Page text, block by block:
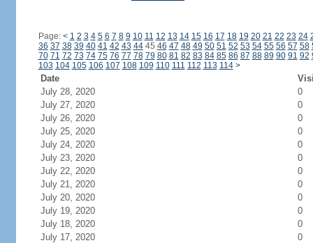
Page: < 1 2 3 4 5 6 7 8 9 10 11 12 13 14 15 16 17 18 19 20 21 22 23 24
36 37 38 39 40 41 42 43 4445 46 47 48 49 50 51 52 53 54 55 56 57 58
70 71 72 73 74 75 76 77 78 79 80 81 82 83 84 85 86 87 88 89 90 91 92
103 104 105 106 107 108 109 110 111 112 113 114 >
Date
July 28, 2020
0
July 27, 2020
0
July 26, 2020
0
July 25, 2020
0
July 24, 2020
0
July 23, 2020
0
July 22, 2020
0
July 21, 2020
0
July 20, 2020
0
July 19, 2020
0
July 18, 2020
0
July 17, 2020
0